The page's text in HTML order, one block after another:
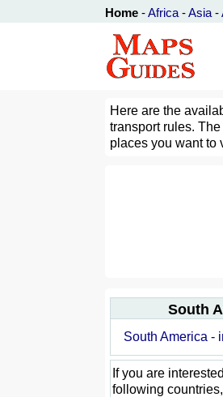
Home -Africa -Asia -
Here are the
transport rules.
places you want to
South
South America -
If you are
following